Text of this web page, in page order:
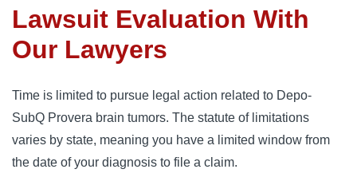
Lawsuit Evaluation With
Our Lawyers
Time is limited to pursue legal action related to Depo-
SubQ Provera brain tumors. The statute of limitations
varies by state, meaning you have a limited window from
the date of your diagnosis to file a claim.